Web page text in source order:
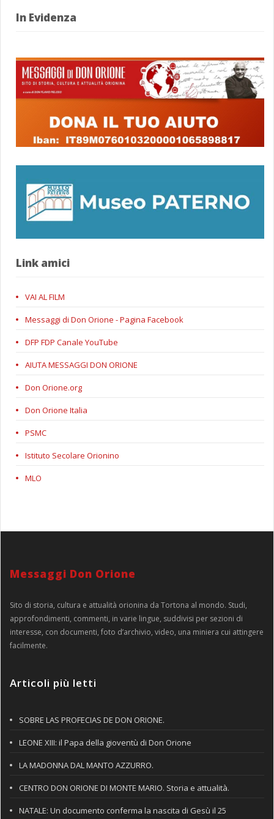
In Evidenza
Link amici
VAI AL FILM
Messaggi di Don Orione - Pagina Facebook
DFP FDP Canale YouTube
AIUTA MESSAGGI DON ORIONE
Don Orione.org
Don Orione Italia
PSMC
Istituto Secolare Orionino
MLO
Messaggi Don Orione
Sito di storia, cultura e attualità orionina da Tortona al mondo. Studi,
approfondimenti, commenti, in varie lingue, suddivisi per sezioni di
interesse, con documenti, foto d’archivio, video, una miniera cui attingere
facilmente.
Articoli più letti
SOBRE LAS PROFECIAS DE DON ORIONE.
LEONE XIII: il Papa della gioventù di Don Orione
LA MADONNA DAL MANTO AZZURRO.
CENTRO DON ORIONE DI MONTE MARIO. Storia e attualità.
NATALE: Un documento conferma la nascita di Gesù il 25